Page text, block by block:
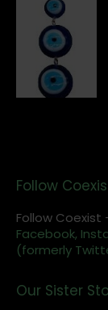
Follow
Follow
Facebook,
(formerly
Our Sister